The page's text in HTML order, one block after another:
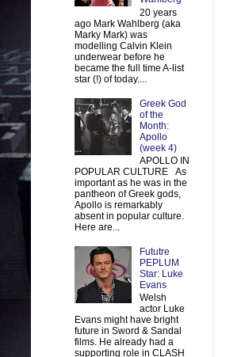
20 years
ago Mark Wahlberg (aka
Marky Mark) was
modelling Calvin Klein
underwear before he
became the full time A-list
star (!) of today....
Greek God
of the
Month:
Apollo
(week 4)
APOLLO IN
POPULAR CULTURE As
important as he was in the
pantheon of Greek gods,
Apollo is remarkably
absent in popular culture.
Here are...
Fututre
PEPLUM
Star: Luke
Evans
Welsh
actor Luke
Evans might have bright
future in Sword & Sandal
films. He already had a
supporting role in CLASH